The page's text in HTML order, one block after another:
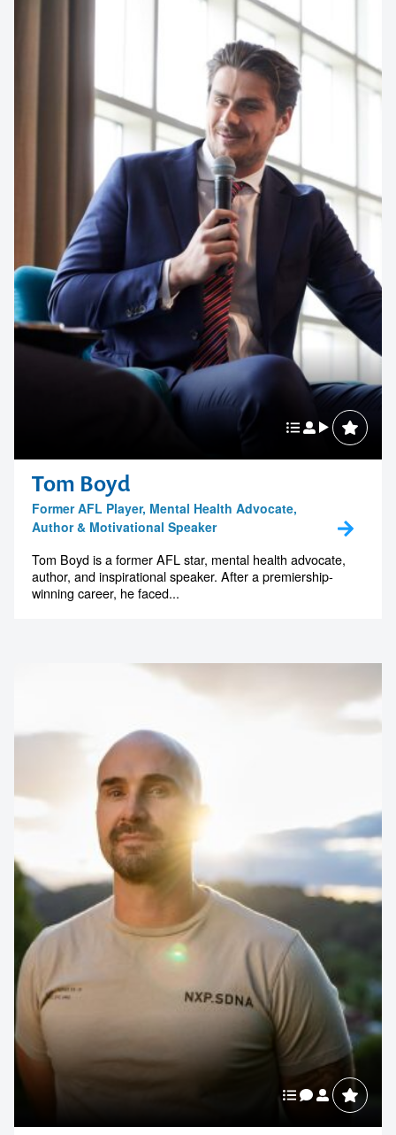
Tom Boyd
Former AFL Player, Mental Health Advocate,
Author & Motivational Speaker
Tom Boyd is a former AFL star, mental health advocate,
author, and inspirational speaker. After a premiership-
winning career, he faced...